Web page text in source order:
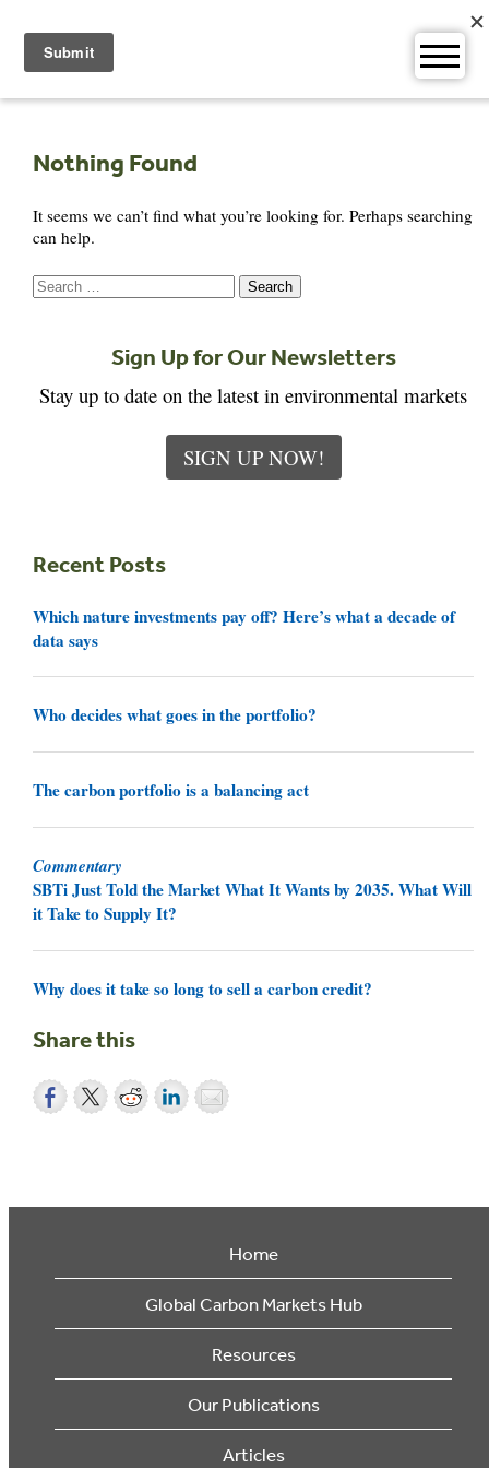
content
Nothing Found
It seems we can’t find what you’re looking for. Perhaps searching
can help.
Search
for:
Sign Up for Our Newsletters
Stay up to date on the latest in environmental markets
SIGN UP NOW!
Recent Posts
Which nature investments pay off? Here’s what a decade of
data says
Who decides what goes in the portfolio?
The carbon portfolio is a balancing act
Commentary
SBTi Just Told the Market What It Wants by 2035. What Will
it Take to Supply It?
Why does it take so long to sell a carbon credit?
Share this
Home
Global Carbon Markets Hub
Resources
Our Publications
Articles